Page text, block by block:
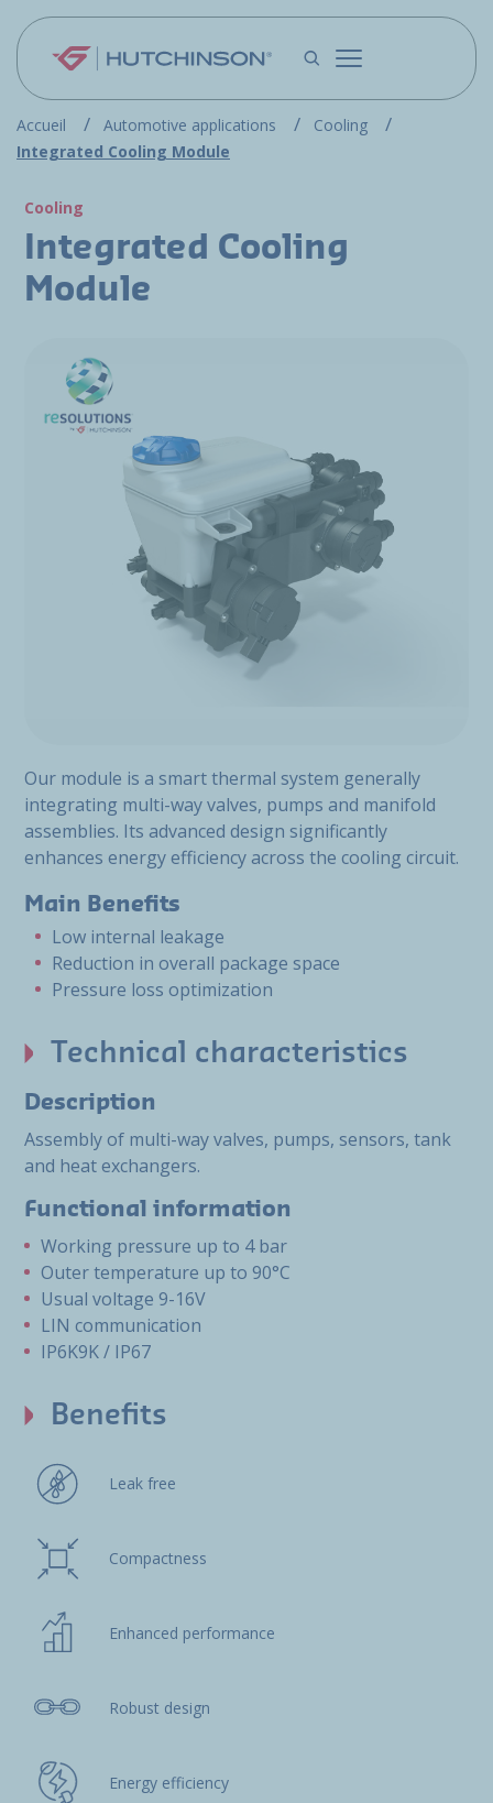
Skip to main content
Accueil Automotive applications
Cooling
Integrated Cooling Module
Cooling
Integrated Cooling
Module
Our module is a smart thermal system generally
integrating multi-way valves, pumps and manifold
assemblies. Its advanced design significantly
enhances energy efficiency across the cooling circuit.
Main Benefits
Low internal leakage
Reduction in overall package space
Pressure loss optimization
Technical characteristics
Description
Assembly of multi-way valves, pumps, sensors, tank
and heat exchangers.
Functional information
Working pressure up to 4 bar
Outer temperature up to 90°C
Usual voltage 9-16V
LIN communication
IP6K9K / IP67
Benefits
Leak free
Compactness
Enhanced performance
Robust design
Energy efficiency